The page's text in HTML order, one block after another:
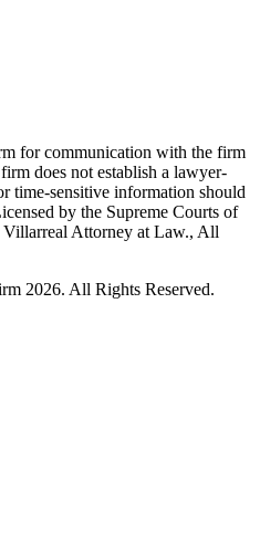
for communication with the firm
does not establish a lawyer-
time-sensitive information should
by the Supreme Courts of
Attorney at Law., All
2026. All Rights Reserved.